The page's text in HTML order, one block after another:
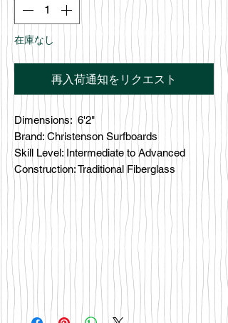
在庫なし
再入荷通知をリクエスト
Dimensions: 6'2"
Brand: Christenson Surfboards
Skill Level: Intermediate to Advanced
Construction: Traditional Fiberglass